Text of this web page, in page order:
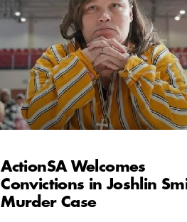
ActionSA Welcomes
Convictions in Joshlin
Murder Case